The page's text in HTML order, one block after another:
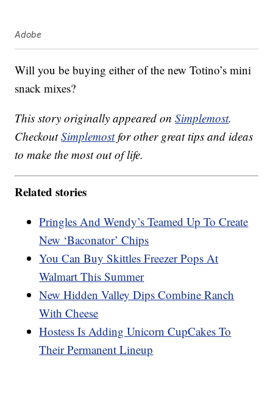
Adobe
Will you be buying either of the new Totino’s mini
snack mixes?
This story originally appeared onSimplemost.
CheckoutSimplemostfor other great tips and ideas
to make the most out of life.
Related stories
Pringles And Wendy’s Teamed Up To Create
New ‘Baconator’ Chips
You Can Buy Skittles Freezer Pops At
Walmart This Summer
New Hidden Valley Dips Combine Ranch
With Cheese
Hostess Is Adding Unicorn CupCakes To
Their Permanent Lineup